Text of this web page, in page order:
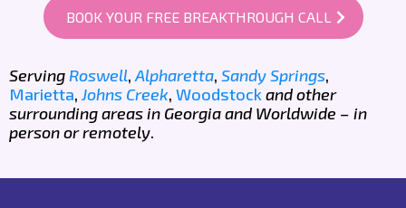
BOOK YOUR FREE BREAKTHROUGH CALL
Serving Roswell, Alpharetta, Sandy Springs,
Marietta, Johns Creek, Woodstock andother
surroundingareasin Georgiaand Worldwide – in
personorremotely.